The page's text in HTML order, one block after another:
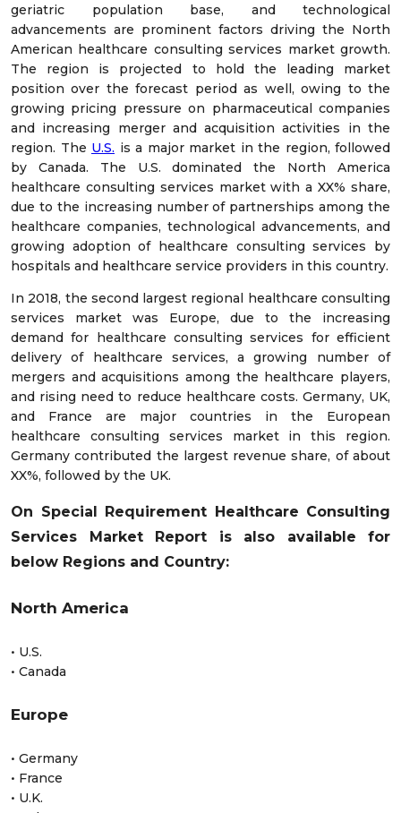
geriatric population base, and technological
advancements are prominent factors driving the North
American healthcare consulting services market growth.
The region is projected to hold the leading market
position over the forecast period as well, owing to the
growing pricing pressure on pharmaceutical companies
and increasing merger and acquisition activities in the
region. The U.S. is a major market in the region, followed
by Canada. The U.S. dominated the North America
healthcare consulting services market with a XX% share,
due to the increasing number of partnerships among the
healthcare companies, technological advancements, and
growing adoption of healthcare consulting services by
hospitals and healthcare service providers in this country.
In 2018, the second largest regional healthcare consulting
services market was Europe, due to the increasing
demand for healthcare consulting services for efficient
delivery of healthcare services, a growing number of
mergers and acquisitions among the healthcare players,
and rising need to reduce healthcare costs. Germany, UK,
and France are major countries in the European
healthcare consulting services market in this region.
Germany contributed the largest revenue share, of about
XX%, followed by the UK.
On Special Requirement Healthcare Consulting
Services Market Report is also available for
below Regions and Country:
North America
• U.S.
• Canada
Europe
• Germany
• France
• U.K.